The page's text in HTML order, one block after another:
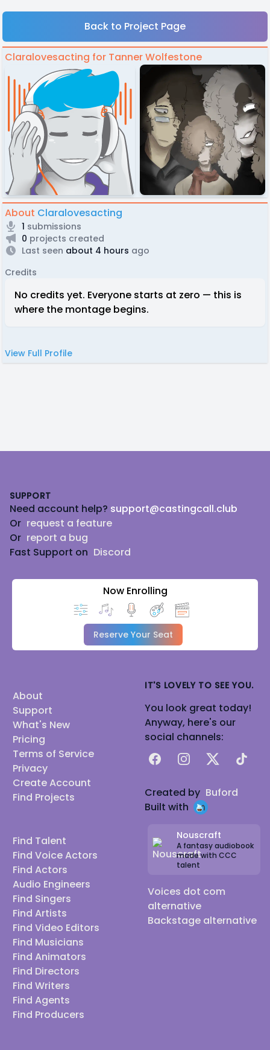
Back to Project Page
Claralovesacting for Tanner Wolfestone
About Claralovesacting
1 submissions
0 projects created
Last seen about 4 hours ago
Credits
No credits yet. Everyone starts at zero — this is
where the montage begins.
View Full Profile
SUPPORT
Need account help? support@castingcall.club
Or request a feature
Or report a bug
Fast Support on Discord
Now Enrolling
Reserve Your Seat
About
Support
What's New
Pricing
Terms of Service
Privacy
Create Account
Find Projects
Find Talent
Find Voice Actors
Find Actors
Audio Engineers
Find Singers
Find Artists
Find Video Editors
Find Musicians
Find Animators
Find Directors
Find Writers
Find Agents
Find Producers
IT'S LOVELY TO SEE YOU.
You look great today!
Anyway, here's our
social channels:
FacebookInstagram
X TikTok
Created by Buford
Built with
Nouscraft
A fantasy audiobook
made with CCC
talent
Voices dot com
alternative
Backstage alternative